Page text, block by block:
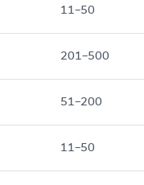
11–50
201–500
51–200
11–50